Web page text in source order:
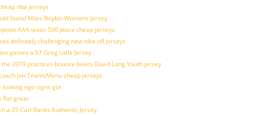
nba jerseys
found Miles Boykin Womens Jersey
AAA texas 500 place cheap jerseys
definitely challenging new nike nfl jerseys
games a 97 Greg Little Jersey
2019 practices bounce bears David Long Youth jersey
jon TeamsMenu cheap jerseys
looking ego signs got
flat great
a 25 Carl Banks Authentic Jersey